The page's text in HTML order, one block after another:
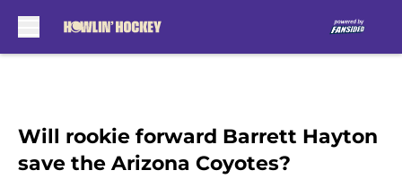
Will rookie forward Barrett Hayton
save the Arizona Coyotes?